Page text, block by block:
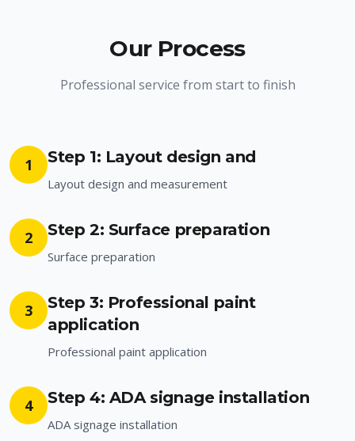
Our Process
Professional service from start to finish
1 Step 1: Layout design and
Layout design and measurement
2 Step 2: Surface preparation
Surface preparation
3
Step 3: Professional paint
application
Professional paint application
4 Step 4: ADA signage installation
ADA signage installation